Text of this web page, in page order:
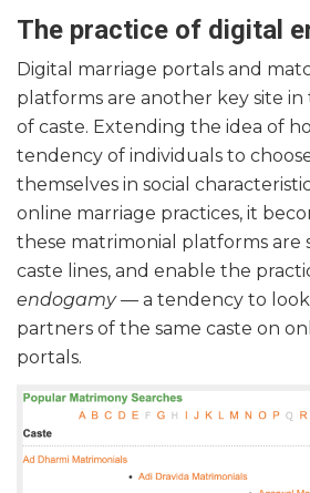
The practice of digital
Digital marriage portals and
platforms are another key site
of caste. Extending the idea of
tendency of individuals to
themselves in social
online marriage practices, it
these matrimonial platforms
caste lines, and enable the
endogamy— a tendency to
partners of the same caste on
portals.